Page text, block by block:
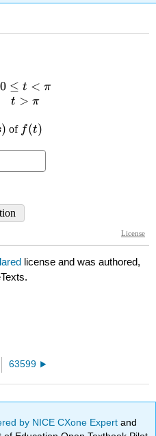
license and was authored,
63599
by NICE CXone Expertand